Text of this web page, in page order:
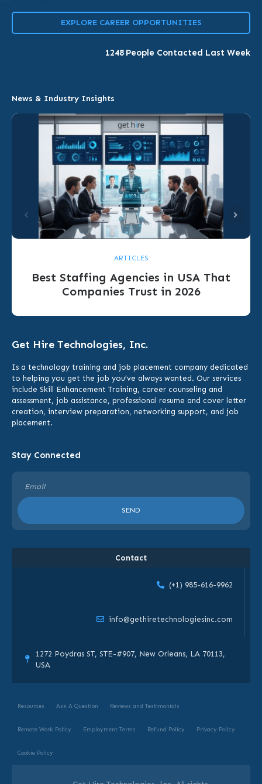
EXPLORE CAREER OPPORTUNITIES
1248 People Contacted Last Week
News & Industry Insights
ARTICLES
Best Staffing Agencies in USA That
Companies Trust in 2026
Get Hire Technologies, Inc.
Is a technology training and job placement company dedicated
to helping you get the job you’ve always wanted. Our services
include Skill Enhancement Training, career counseling and
assessment, job assistance, professional resume and cover letter
creation, interview preparation, networking support, and job
placement.
Stay Connected
SEND
Contact
(+1) 985-616-9962
info@gethiretechnologiesinc.com
1272 Poydras ST, STE-#907, New Orleans, LA 70113,
USA
Resources Ask A Question Reviews and Testimonials
Remote Work Policy Employment Terms Refund Policy Privacy Policy
Cookie Policy